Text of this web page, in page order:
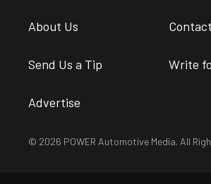
About Us
Send Us a Tip Write
Advertise
© 2026 POWER Automotive Media. All